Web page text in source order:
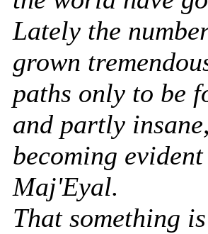
Lately the
grown
paths only to be
and partly
becoming
Maj'Eyal.
That something